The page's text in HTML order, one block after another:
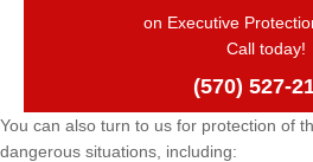
on Executive
Call today!
(570) 527-
You can also turn to us for protection of
dangerous situations, including: